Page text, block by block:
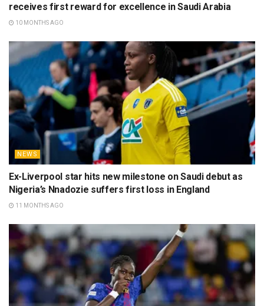
receives first reward for excellence in Saudi Arabia
10 MONTHS AGO
NEWS
Ex-Liverpool star hits new milestone on Saudi debut as
Nigeria’s Nnadozie suffers first loss in England
11 MONTHS AGO